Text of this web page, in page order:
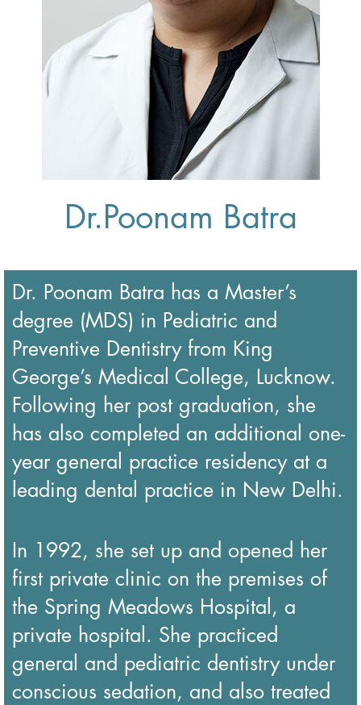
Dr.Poonam Batra
Dr. Poonam Batra has a Master’s
degree (MDS) in Pediatric and
Preventive Dentistry from King
George’s Medical College, Lucknow.
Following her post graduation, she
has also completed an additional one-
year general practice residency at a
leading dental practice in New Delhi.
In 1992, she set up and opened her
first private clinic on the premises of
the Spring Meadows Hospital, a
private hospital. She practiced
general and pediatric dentistry under
conscious sedation, and also treated